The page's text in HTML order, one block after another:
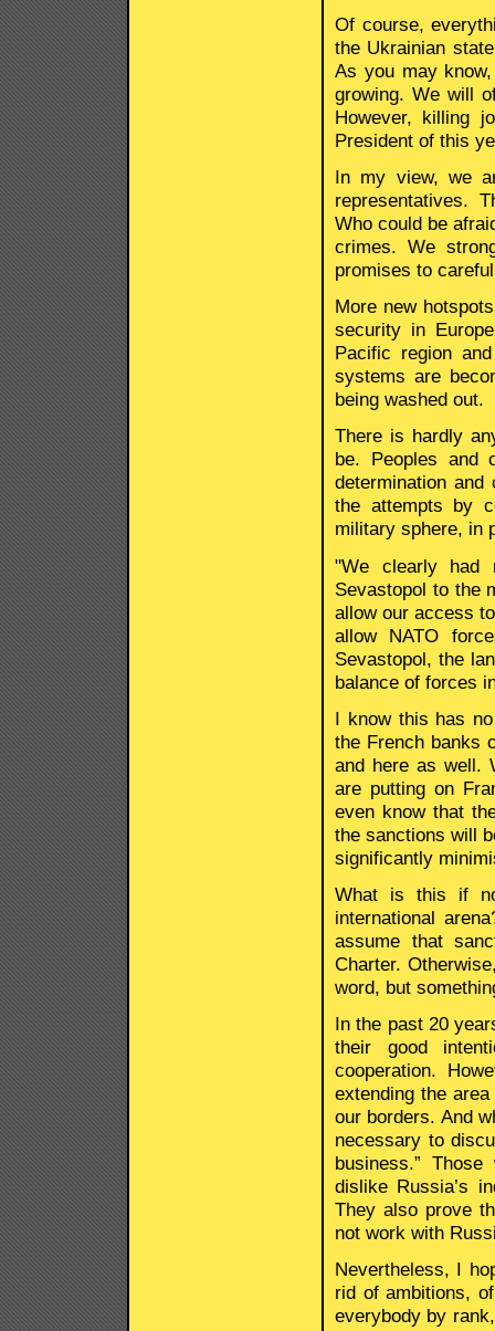
Of course,
the Ukrainian
As you may
growing. We will
However, killing
President of this
In my view, we
representatives.
Who could be
crimes. We
promises to
More new
security in
Pacific region
systems are
being washed out.
There is hardly
be. Peoples and
determination
the attempts by
military sphere, in
"We clearly had
Sevastopol to the
allow our access
allow NATO
Sevastopol, the
balance of forces
I know this has
the French banks
and here as well.
are putting on
even know that
the sanctions will
significantly
What is this if
international
assume that
Charter.
word, but
In the past 20
their good
cooperation.
extending the
our borders. And
necessary to
business.”
dislike Russia’s
They also prove
not work with
Nevertheless, I
rid of ambitions,
everybody by